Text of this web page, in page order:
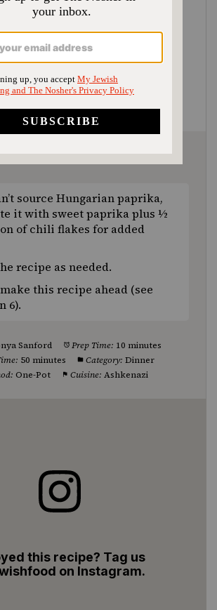
Fully cook the chicken
as directed, but omit the
to a baking dish, with
on the bottom and chicken
in a 375°F oven until
source Hungarian paprika,
it with sweet paprika plus ½
of chili flakes for added
recipe as needed.
this recipe ahead (see
6).
Sanford Prep Time: 10 minutes
50 minutes Category: Dinner
One-Pot Cuisine: Ashkenazi
this recipe? Tag us
on Instagram.